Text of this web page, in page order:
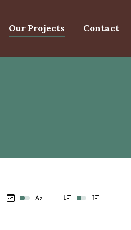
Our Projects Contact